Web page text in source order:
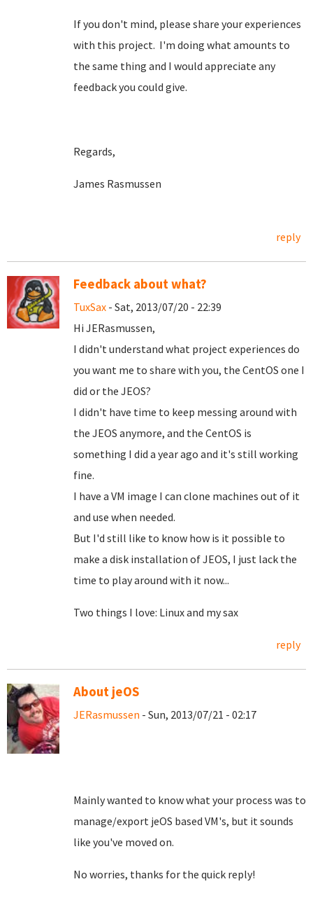
If you don't mind, please share your experiences
with this project. I'm doing what amounts to
the same thing and I would appreciate any
feedback you could give.
Regards,
James Rasmussen
reply
Feedback about what?
TuxSax - Sat, 2013/07/20 - 22:39
Hi JERasmussen,
I didn't understand what project experiences do
you want me to share with you, the CentOS one I
did or the JEOS?
I didn't have time to keep messing around with
the JEOS anymore, and the CentOS is
something I did a year ago and it's still working
fine.
I have a VM image I can clone machines out of it
and use when needed.
But I'd still like to know how is it possible to
make a disk installation of JEOS, I just lack the
time to play around with it now...
Two things I love: Linux and my sax
reply
About jeOS
JERasmussen - Sun, 2013/07/21 - 02:17
Mainly wanted to know what your process was to
manage/export jeOS based VM's, but it sounds
like you've moved on.
No worries, thanks for the quick reply!